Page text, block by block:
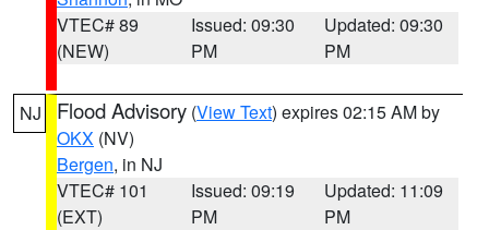
VTEC# 89
(NEW)
Issued: 09:30
PM
Updated: 09:30
PM
NJ Flood Advisory (View Text) expires 02:15 AM by
OKX (NV)
Bergen, in NJ
VTEC# 101
(EXT)
Issued: 09:19
PM
Updated: 11:09
PM